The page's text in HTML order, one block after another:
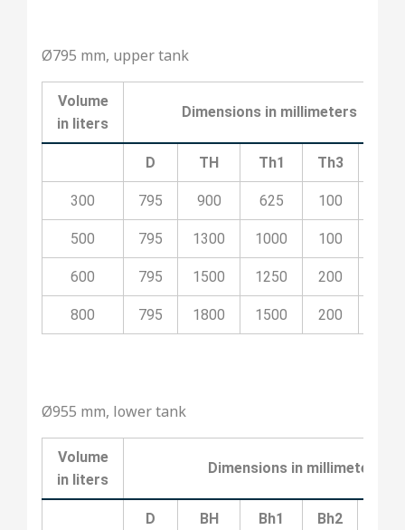
Ø795 mm, upper tank
Volume
in liters
Dimensions in millimeters
D TH Th1 Th3
300 795 900 625 100
500 795 1300 1000 100
600 795 1500 1250 200
800 795 1800 1500 200
Ø955 mm, lower tank
Volume
in liters
Dimensions in millimeters
D BH Bh1 Bh2